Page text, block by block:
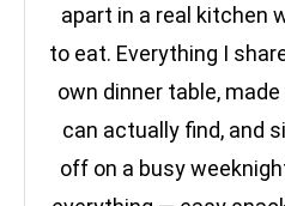
apart in a real kitchen
to eat. Everything I
own dinner table,
can actually find, and
off on a busy